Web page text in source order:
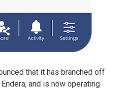
that it has branched off
and is now operating